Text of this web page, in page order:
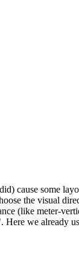
cause some
the visual
(like meter-
we already